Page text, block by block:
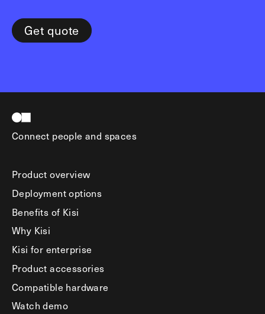
Get quote
Connect people and spaces
Product overview
Deployment options
Benefits of Kisi
Why Kisi
Kisi for enterprise
Product accessories
Compatible hardware
Watch demo